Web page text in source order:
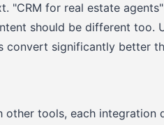
"CRM for real estate
should be different too.
convert significantly better
tools, each integration